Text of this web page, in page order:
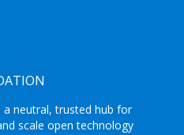
a neutral, trusted hub for
scale open technology